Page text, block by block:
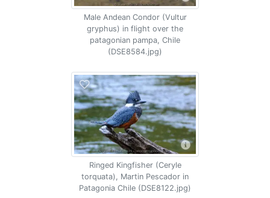
Male Andean Condor (Vultur
gryphus) in flight over the
patagonian pampa, Chile
(DSE8584.jpg)
Ringed Kingfisher (Ceryle
torquata), Martin Pescador in
Patagonia Chile (DSE8122.jpg)